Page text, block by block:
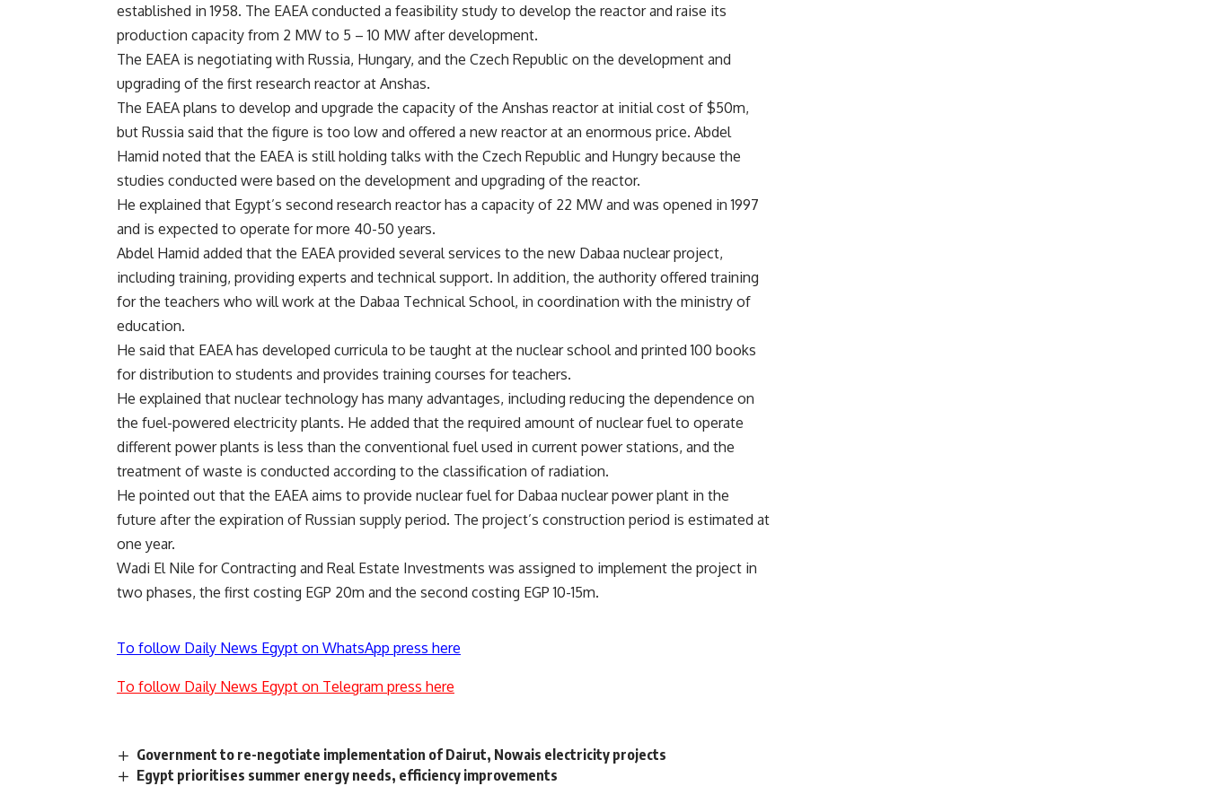
established in 1958. The EAEA conducted a feasibility study to develop the reactor and raise its
production capacity from 2 MW to 5 – 10 MW after development.
The EAEA is negotiating with Russia, Hungary, and the Czech Republic on the development and
upgrading of the first research reactor at Anshas.
The EAEA plans to develop and upgrade the capacity of the Anshas reactor at initial cost of $50m,
but Russia said that the figure is too low and offered a new reactor at an enormous price. Abdel
Hamid noted that the EAEA is still holding talks with the Czech Republic and Hungry because the
studies conducted were based on the development and upgrading of the reactor.
He explained that Egypt’s second research reactor has a capacity of 22 MW and was opened in 1997
and is expected to operate for more 40-50 years.
Abdel Hamid added that the EAEA provided several services to the new Dabaa nuclear project,
including training, providing experts and technical support. In addition, the authority offered training
for the teachers who will work at the Dabaa Technical School, in coordination with the ministry of
education.
He said that EAEA has developed curricula to be taught at the nuclear school and printed 100 books
for distribution to students and provides training courses for teachers.
He explained that nuclear technology has many advantages, including reducing the dependence on
the fuel-powered electricity plants. He added that the required amount of nuclear fuel to operate
different power plants is less than the conventional fuel used in current power stations, and the
treatment of waste is conducted according to the classification of radiation.
He pointed out that the EAEA aims to provide nuclear fuel for Dabaa nuclear power plant in the
future after the expiration of Russian supply period. The project’s construction period is estimated at
one year.
Wadi El Nile for Contracting and Real Estate Investments was assigned to implement the project in
two phases, the first costing EGP 20m and the second costing EGP 10-15m.
To follow Daily News Egypt on WhatsApp press here
To follow Daily News Egypt on Telegram press here
Government to re-negotiate implementation of Dairut, Nowais electricity projects
Egypt prioritises summer energy needs, efficiency improvements